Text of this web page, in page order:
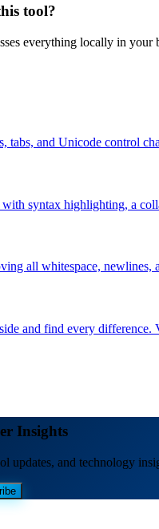
tool?
everything locally in
tabs, and Unicode control
syntax highlighting, a
all whitespace, newlines,
and find every
Insights
updates, and technology